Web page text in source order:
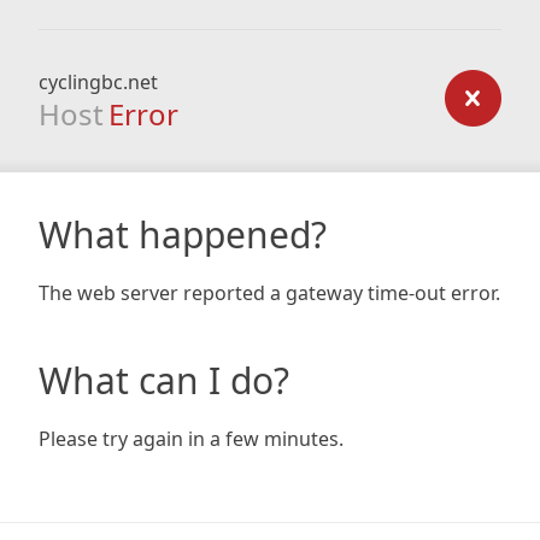
cyclingbc.net
Host Error
What happened?
The web server reported a gateway time-out error.
What can I do?
Please try again in a few minutes.